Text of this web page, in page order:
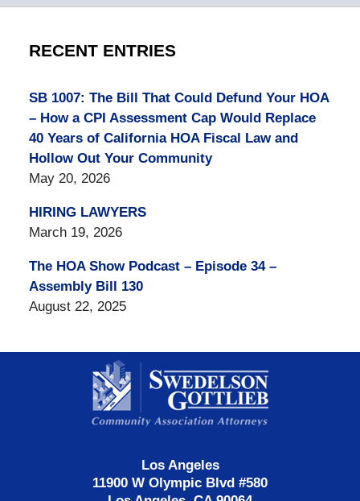
RECENT ENTRIES
SB 1007: The Bill That Could Defund Your HOA
– How a CPI Assessment Cap Would Replace
40 Years of California HOA Fiscal Law and
Hollow Out Your Community
May 20, 2026
HIRING LAWYERS
March 19, 2026
The HOA Show Podcast – Episode 34 –
Assembly Bill 130
August 22, 2025
Information
Los Angeles
11900 W Olympic Blvd #580